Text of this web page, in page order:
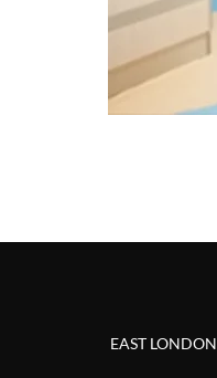
EAST LONDON